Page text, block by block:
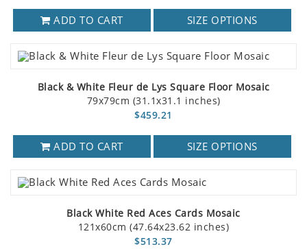
ADD TO CART SIZE OPTIONS
Black & White Fleur de Lys Square Floor Mosaic
79x79cm (31.1x31.1 inches)
$459.21
ADD TO CART SIZE OPTIONS
Black White Red Aces Cards Mosaic
121x60cm (47.64x23.62 inches)
$513.37